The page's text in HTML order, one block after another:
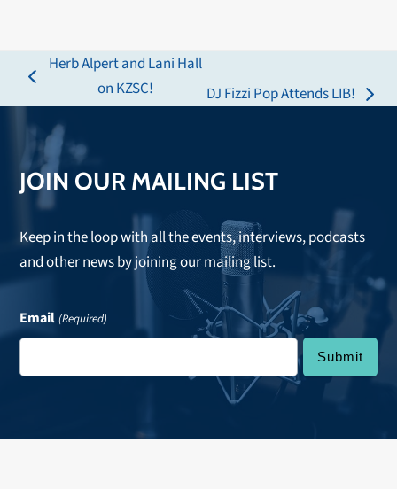
previous
post:
Herb Alpert and Lani Hall
on KZSC!
next
DJ Fizzi Pop Attends LIB!
JOIN OUR MAILING LIST
Keep in the loop with all the events, interviews, podcasts
and other news by joining our mailing list.
Email (Required)